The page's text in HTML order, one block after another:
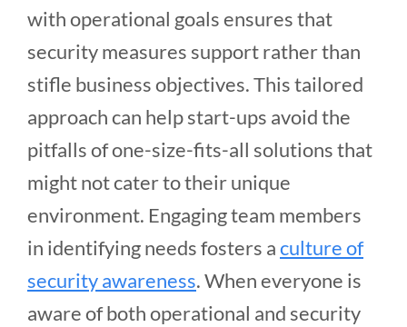
with operational goals ensures that
security measures support rather than
stifle business objectives. This tailored
approach can help start-ups avoid the
pitfalls of one-size-fits-all solutions that
might not cater to their unique
environment. Engaging team members
in identifying needs fosters aculture of
security awareness. When everyone is
aware of both operational and security